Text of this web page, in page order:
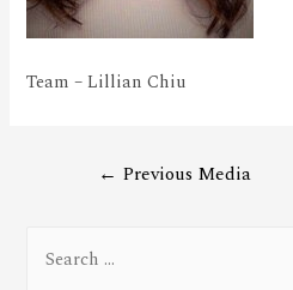
Team – Lillian Chiu
← Previous Media